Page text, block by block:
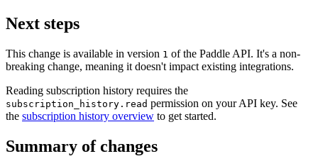
},
" reason ": "customer_request ",
"detail": {
"action": "subscription_canceled
"effective_from": "
}
},
Next steps
This change is available in version 1 of the Paddle API. It's a non-
breaking change, meaning it doesn't impact existing integrations.
Reading subscription history requires the
subscription_history.read permission on your API key. See
the subscription history overview to get started.
Summary of changes